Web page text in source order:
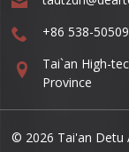
+86 538-
Tai`an High-
Province
© 2026 Tai'an Detu